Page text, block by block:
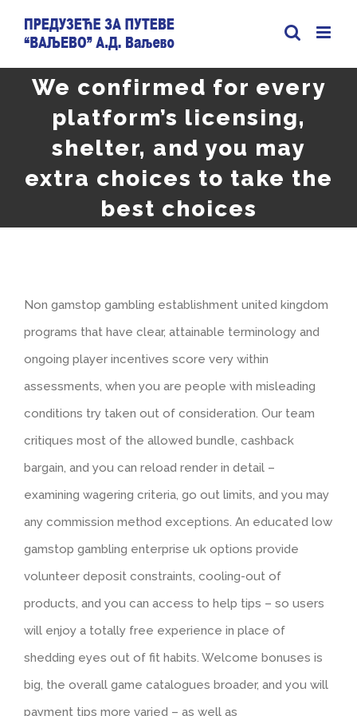
content
We confirmed for every
platform’s licensing,
shelter, and you may
extra choices to take the
best choices
Non gamstop gambling establishment united kingdom
programs that have clear, attainable terminology and
ongoing player incentives score very within
assessments, when you are people with misleading
conditions try taken out of consideration. Our team
critiques most of the allowed bundle, cashback
bargain, and you can reload render in detail –
examining wagering criteria, go out limits, and you may
any commission method exceptions. An educated low
gamstop gambling enterprise uk options provide
volunteer deposit constraints, cooling-out of
products, and you can access to help tips – so users
will enjoy a totally free experience in place of
shedding eyes out of fit habits. Welcome bonuses is
big, the overall game catalogues broader, and you will
payment tips more varied – as well as